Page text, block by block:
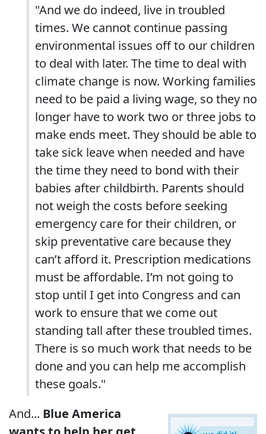
"And we do indeed, live in troubled
times. We cannot continue passing
environmental issues off to our children
to deal with later. The time to deal with
climate change is now. Working families
need to be paid a living wage, so they no
longer have to work two or three jobs to
make ends meet. They should be able to
take sick leave when needed and have
the time they need to bond with their
babies after childbirth. Parents should
not weigh the costs before seeking
emergency care for their children, or
skip preventative care because they
can’t afford it. Prescription medications
must be affordable. I’m not going to
stop until I get into Congress and can
work to ensure that we come out
standing tall after these troubled times.
There is so much work that needs to be
done and you can help me accomplish
these goals."
And... Blue America